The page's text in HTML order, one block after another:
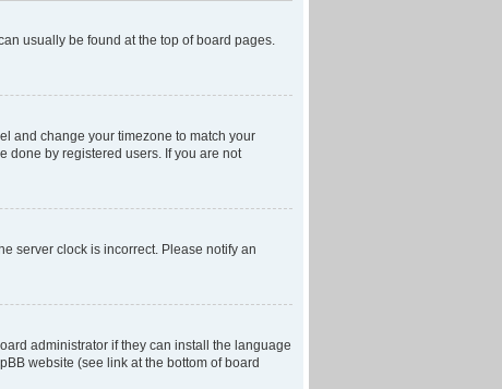
usually be found at the top of board pages.
and change your timezone to match your
done by registered users. If you are not
server clock is incorrect. Please notify an
administrator if they can install the language
website (see link at the bottom of board